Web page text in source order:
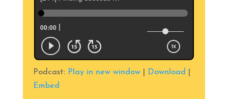
Podcast: Play in new window| Download
Embed